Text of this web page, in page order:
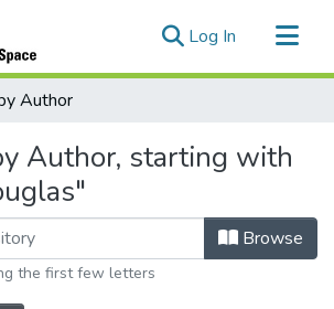
Log In (current)
Author
Author, starting with
Browse
the first few letters